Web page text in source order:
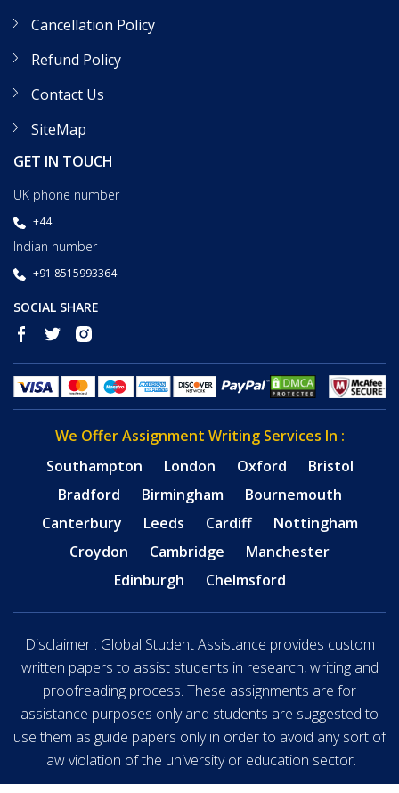
Cancellation Policy
Refund Policy
Contact Us
SiteMap
GET IN TOUCH
UK phone number
+44
Indian number
+91 8515993364
SOCIAL SHARE
We Offer Assignment Writing Services In :
Southampton
London Oxford
Bristol
Bradford
Birmingham
Bournemouth
Canterbury
Leeds Cardiff
Nottingham
Croydon
Cambridge
Manchester
Edinburgh
Chelmsford
Disclaimer : Global Student Assistance provides custom
written papers to assist students in research, writing and
proofreading process. These assignments are for
assistance purposes only and students are suggested to
use them as guide papers only in order to avoid any sort of
law violation of the university or education sector.